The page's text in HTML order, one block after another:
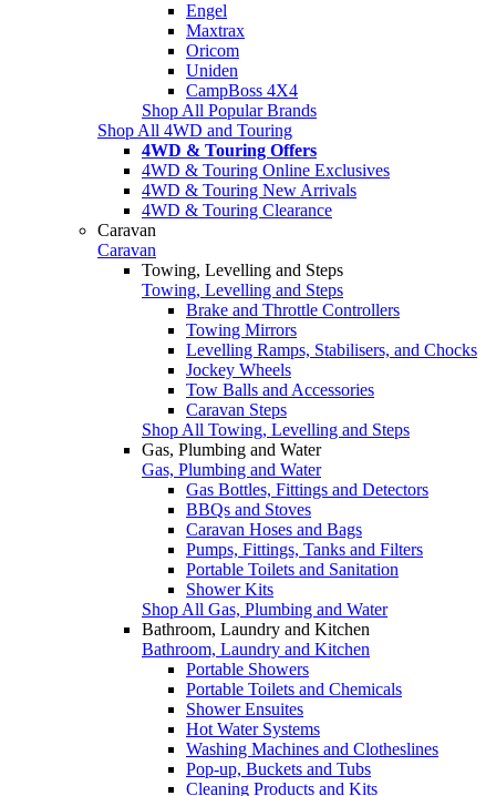
Engel
Maxtrax
Oricom
Uniden
CampBoss 4X4
Shop All Popular Brands
Shop All 4WD and Touring
4WD & Touring Offers
4WD & Touring Online Exclusives
4WD & Touring New Arrivals
4WD & Touring Clearance
Caravan
Caravan
Towing, Levelling and Steps
Towing, Levelling and Steps
Brake and Throttle Controllers
Towing Mirrors
Levelling Ramps, Stabilisers, and Chocks
Jockey Wheels
Tow Balls and Accessories
Caravan Steps
Shop All Towing, Levelling and Steps
Gas, Plumbing and Water
Gas, Plumbing and Water
Gas Bottles, Fittings and Detectors
BBQs and Stoves
Caravan Hoses and Bags
Pumps, Fittings, Tanks and Filters
Portable Toilets and Sanitation
Shower Kits
Shop All Gas, Plumbing and Water
Bathroom, Laundry and Kitchen
Bathroom, Laundry and Kitchen
Portable Showers
Portable Toilets and Chemicals
Shower Ensuites
Hot Water Systems
Washing Machines and Clotheslines
Pop-up, Buckets and Tubs
Cleaning Products and Kits